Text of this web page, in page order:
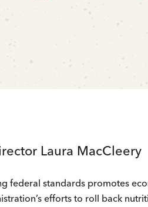
Laura MacCleery
federal standards promotes
efforts to roll back